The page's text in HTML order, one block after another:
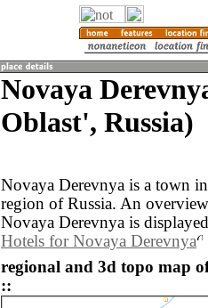
Novaya
Oblast', Russia)
Novaya Derevnya is a town
region of Russia. An
Novaya Derevnya is
Hotels for Novaya Derevnya
regional and 3d topo map
::